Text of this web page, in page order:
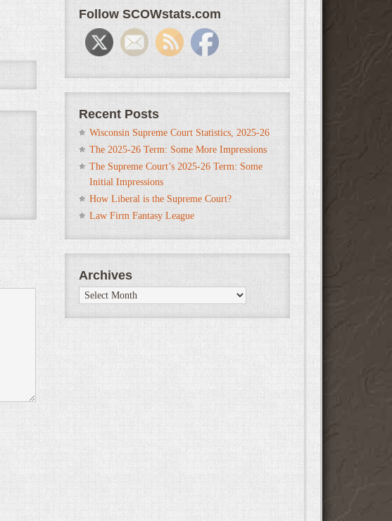
Follow SCOWstats.com
Recent Posts
Wisconsin Supreme Court Statistics, 2025-26
The 2025-26 Term: Some More Impressions
The Supreme Court’s 2025-26 Term: Some
Initial Impressions
How Liberal is the Supreme Court?
Law Firm Fantasy League
Archives
Archives